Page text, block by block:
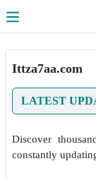
Ittza7aa.com
LATEST
Discover
constantly